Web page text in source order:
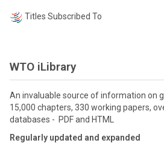
Titles Subscribed To
WTO iLibrary
An invaluable source of information on
15,000 chapters, 330 working papers,
databases - PDF and HTML
Regularly updated and expanded